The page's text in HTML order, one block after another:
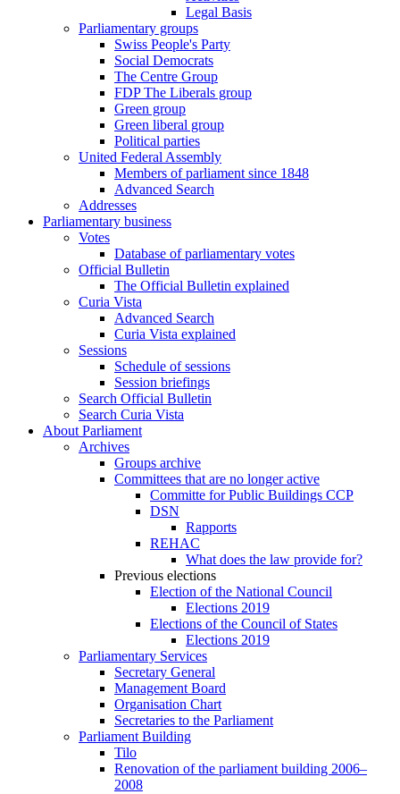
Legal Basis
Parliamentary groups
Swiss People's Party
Social Democrats
The Centre Group
FDP The Liberals group
Green group
Green liberal group
Political parties
United Federal Assembly
Members of parliament since 1848
Advanced Search
Addresses
Parliamentary business
Votes
Database of parliamentary votes
Official Bulletin
The Official Bulletin explained
Curia Vista
Advanced Search
Curia Vista explained
Sessions
Schedule of sessions
Session briefings
Search Official Bulletin
Search Curia Vista
About Parliament
Archives
Groups archive
Committees that are no longer active
Committe for Public Buildings CCP
DSN
Rapports
REHAC
What does the law provide for?
Previous elections
Election of the National Council
Elections 2019
Elections of the Council of States
Elections 2019
Parliamentary Services
Secretary General
Management Board
Organisation Chart
Secretaries to the Parliament
Parliament Building
Tilo
Renovation of the parliament building 2006–
2008